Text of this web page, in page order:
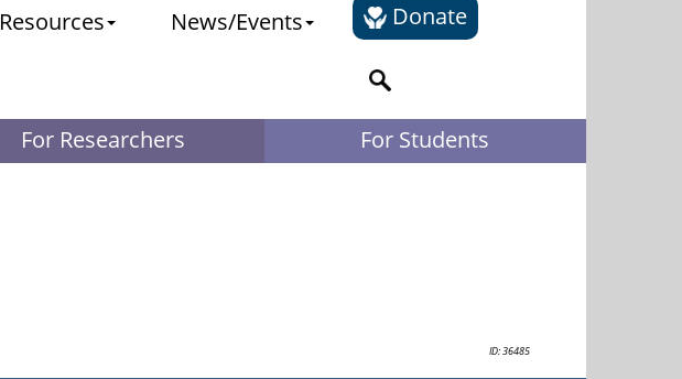
Resources News/Events Donate
For Researchers For Students
ID: 36485